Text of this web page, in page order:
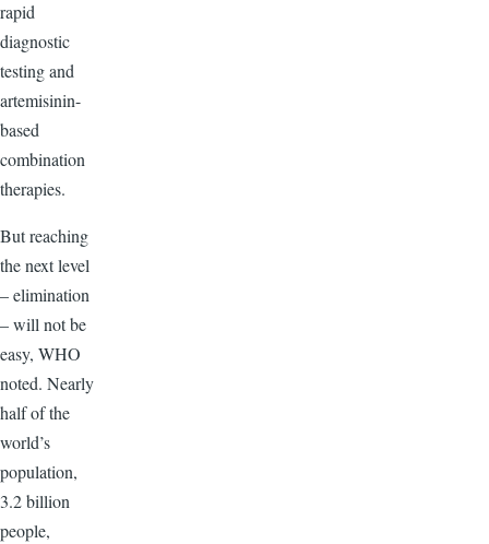
rapid
diagnostic
testing and
artemisinin-
based
combination
therapies.
But reaching
the next level
– elimination
– will not be
easy, WHO
noted. Nearly
half of the
world’s
population,
3.2 billion
people,